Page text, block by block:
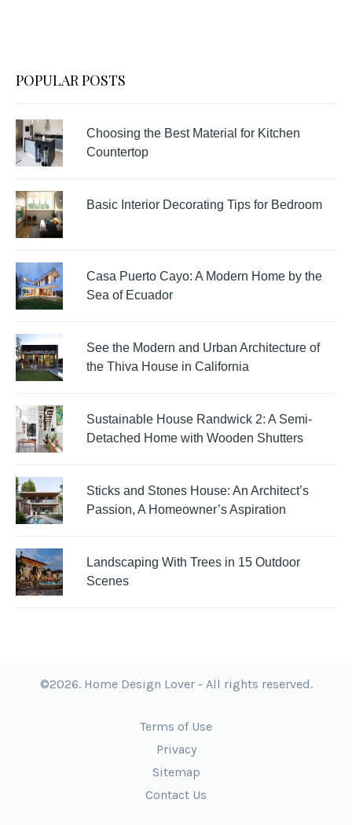
POPULAR POSTS
Choosing the Best Material for Kitchen
Countertop
Basic Interior Decorating Tips for Bedroom
Casa Puerto Cayo: A Modern Home by the
Sea of Ecuador
See the Modern and Urban Architecture of
the Thiva House in California
Sustainable House Randwick 2: A Semi-
Detached Home with Wooden Shutters
Sticks and Stones House: An Architect’s
Passion, A Homeowner’s Aspiration
Landscaping With Trees in 15 Outdoor
Scenes
©2026. Home Design Lover - All rights reserved.
Terms of Use
Privacy
Sitemap
Contact Us